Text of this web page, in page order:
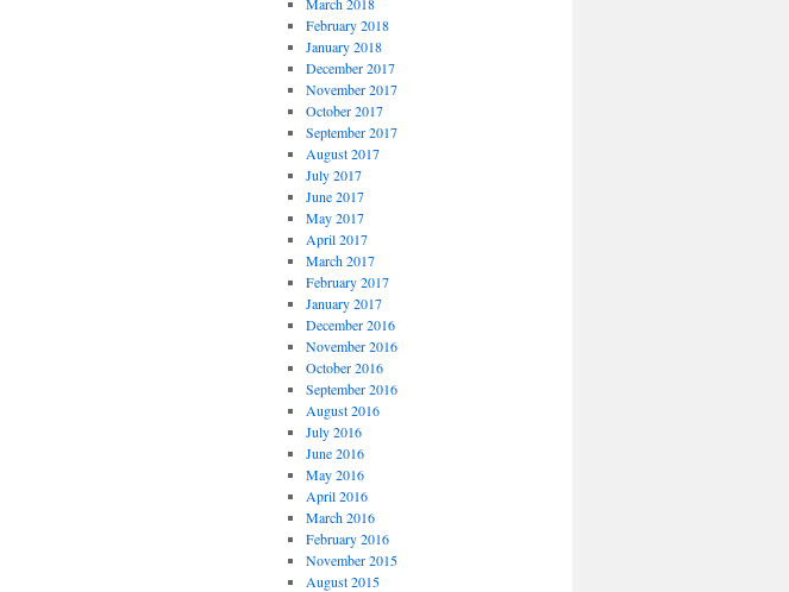
February 2018
January 2018
December 2017
November 2017
October 2017
September 2017
August 2017
July 2017
June 2017
May 2017
April 2017
March 2017
February 2017
January 2017
December 2016
November 2016
October 2016
September 2016
August 2016
July 2016
June 2016
May 2016
April 2016
March 2016
February 2016
November 2015
August 2015